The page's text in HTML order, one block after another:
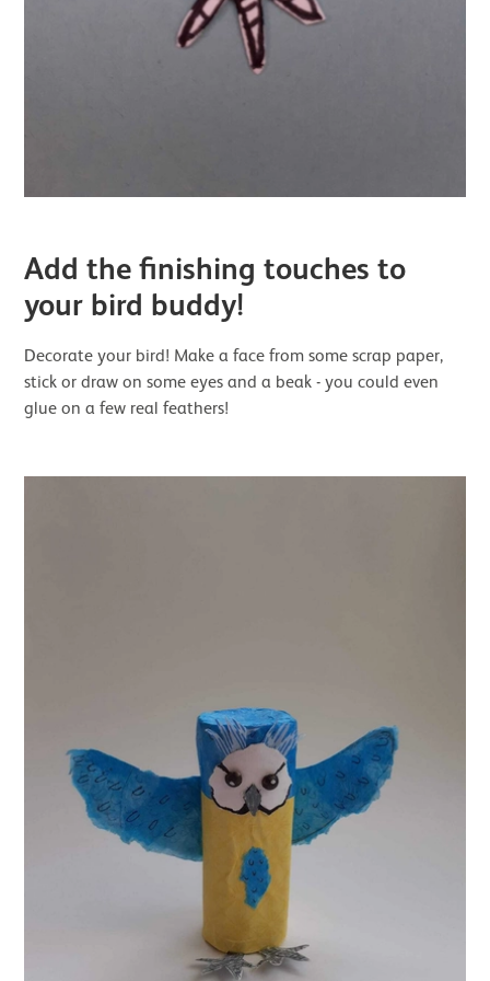
Add the finishing touches to
your bird buddy!
Decorate your bird! Make a face from some scrap paper,
stick or draw on some eyes and a beak - you could even
glue on a few real feathers!